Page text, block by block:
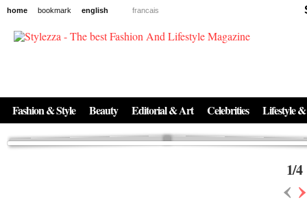
home bookmark english francais
Fashion & Style Beauty Editorial & Art Celebrities Lifestyle
News
Regenerative medicine has moved far beyond the clinic. Once reserved ...
1/4
‹›